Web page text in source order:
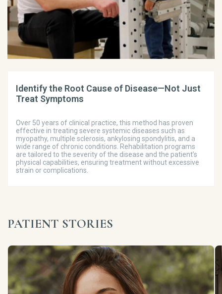
Identify the Root Cause of Disease—Not Just
Treat Symptoms
Over 50 years of clinical practice, this method has proven
effective in treating severe systemic diseases such as
myopathy, multiple sclerosis, ankylosing spondylitis, and a
wide range of chronic conditions. Rehabilitation programs
are tailored to the severity of the disease and the patient’s
physical capabilities, ensuring treatment without excessive
strain or complications.
PATIENT STORIES